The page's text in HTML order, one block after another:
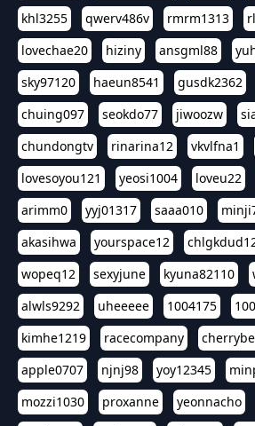
khl3255
qwerv486v rmrm1313
lovechae20
hiziny ansgml88
sky97120
haeun8541 gusdk2362
chuing097
seokdo77 jiwoozw
chundongtv
rinarina12 vkvlfna1
lovesoyou121
yeosi1004 loveu22
arimm0
yyj01317 saaa010
akasihwa
yourspace12
wopeq12
sexyjune kyuna82110
alwls9292
uheeeee 1004175
kimhe1219
racecompany
apple0707
njnj98 yoy12345
mozzi1030
proxanne yeonnacho